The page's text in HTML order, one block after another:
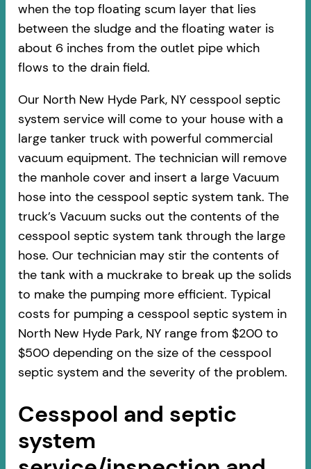
when the top floating scum layer that lies
between the sludge and the floating water is
about 6 inches from the outlet pipe which
flows to the drain field.
Our North New Hyde Park, NY cesspool septic
system service will come to your house with a
large tanker truck with powerful commercial
vacuum equipment. The technician will remove
the manhole cover and insert a large Vacuum
hose into the cesspool septic system tank. The
truck’s Vacuum sucks out the contents of the
cesspool septic system tank through the large
hose. Our technician may stir the contents of
the tank with a muckrake to break up the solids
to make the pumping more efficient. Typical
costs for pumping a cesspool septic system in
North New Hyde Park, NY range from $200 to
$500 depending on the size of the cesspool
septic system and the severity of the problem.
Cesspool and septic
system